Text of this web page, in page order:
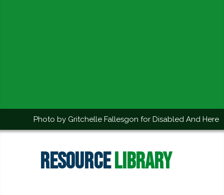
ResourceLibrary
Photo by Gritchelle Fallesgon for Disabled And Here